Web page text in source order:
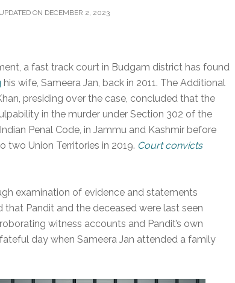
ON DECEMBER 2, 2023
a fast track court in Budgam district has found
his wife, Sameera Jan, back in 2011. The Additional
presiding over the case, concluded that the
in the murder under Section 302 of the
Penal Code, in Jammu and Kashmir before
Union Territories in 2019. Court convicts
examination of evidence and statements
Pandit and the deceased were last seen
witness accounts and Pandit’s own
day when Sameera Jan attended a family